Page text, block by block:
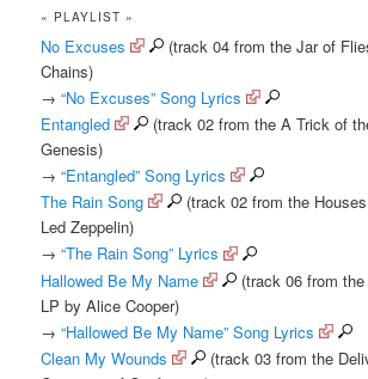
« PLAYLIST »
No Excuses
(track 04 from the Jar of
Chains)
→“No Excuses” Song Lyrics
Entangled
(track 02 from the A Trick of
Genesis)
→“Entangled” Song Lyrics
The Rain Song
(track 02 from the
Led Zeppelin)
→“The Rain Song” Lyrics
Hallowed Be My Name
(track 06 from
LP by Alice Cooper)
→“Hallowed Be My Name” Song Lyrics
Clean My Wounds
(track 03 from the